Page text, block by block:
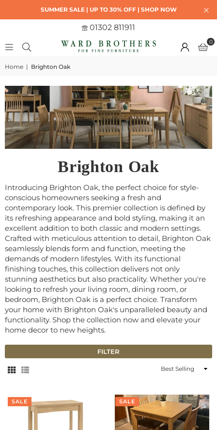
SUMMER SALE | UP TO 30% OFF | SHOP NOW
01302 811911
0
Home | Brighton Oak
Brighton Oak
Introducing Brighton Oak, the perfect choice for style-
conscious homeowners seeking a fresh and
contemporary look. This premier collection is defined by
its refreshing appearance and bold styling, making it an
excellent addition to both classic and modern settings.
Crafted with meticulous attention to detail, Brighton Oak
seamlessly blends form and function, meeting the
demands of modern lifestyles. With its functional
finishing touches, this collection delivers not only
stunning aesthetics but also practicality. Whether you're
looking to refresh your living room, dining room, or
bedroom, Brighton Oak is a perfect choice. Transform
your home with Brighton Oak's unparalleled beauty and
functionality. Shop the collection now and elevate your
home decor to new heights.
FILTER
Sort
SALE SALE